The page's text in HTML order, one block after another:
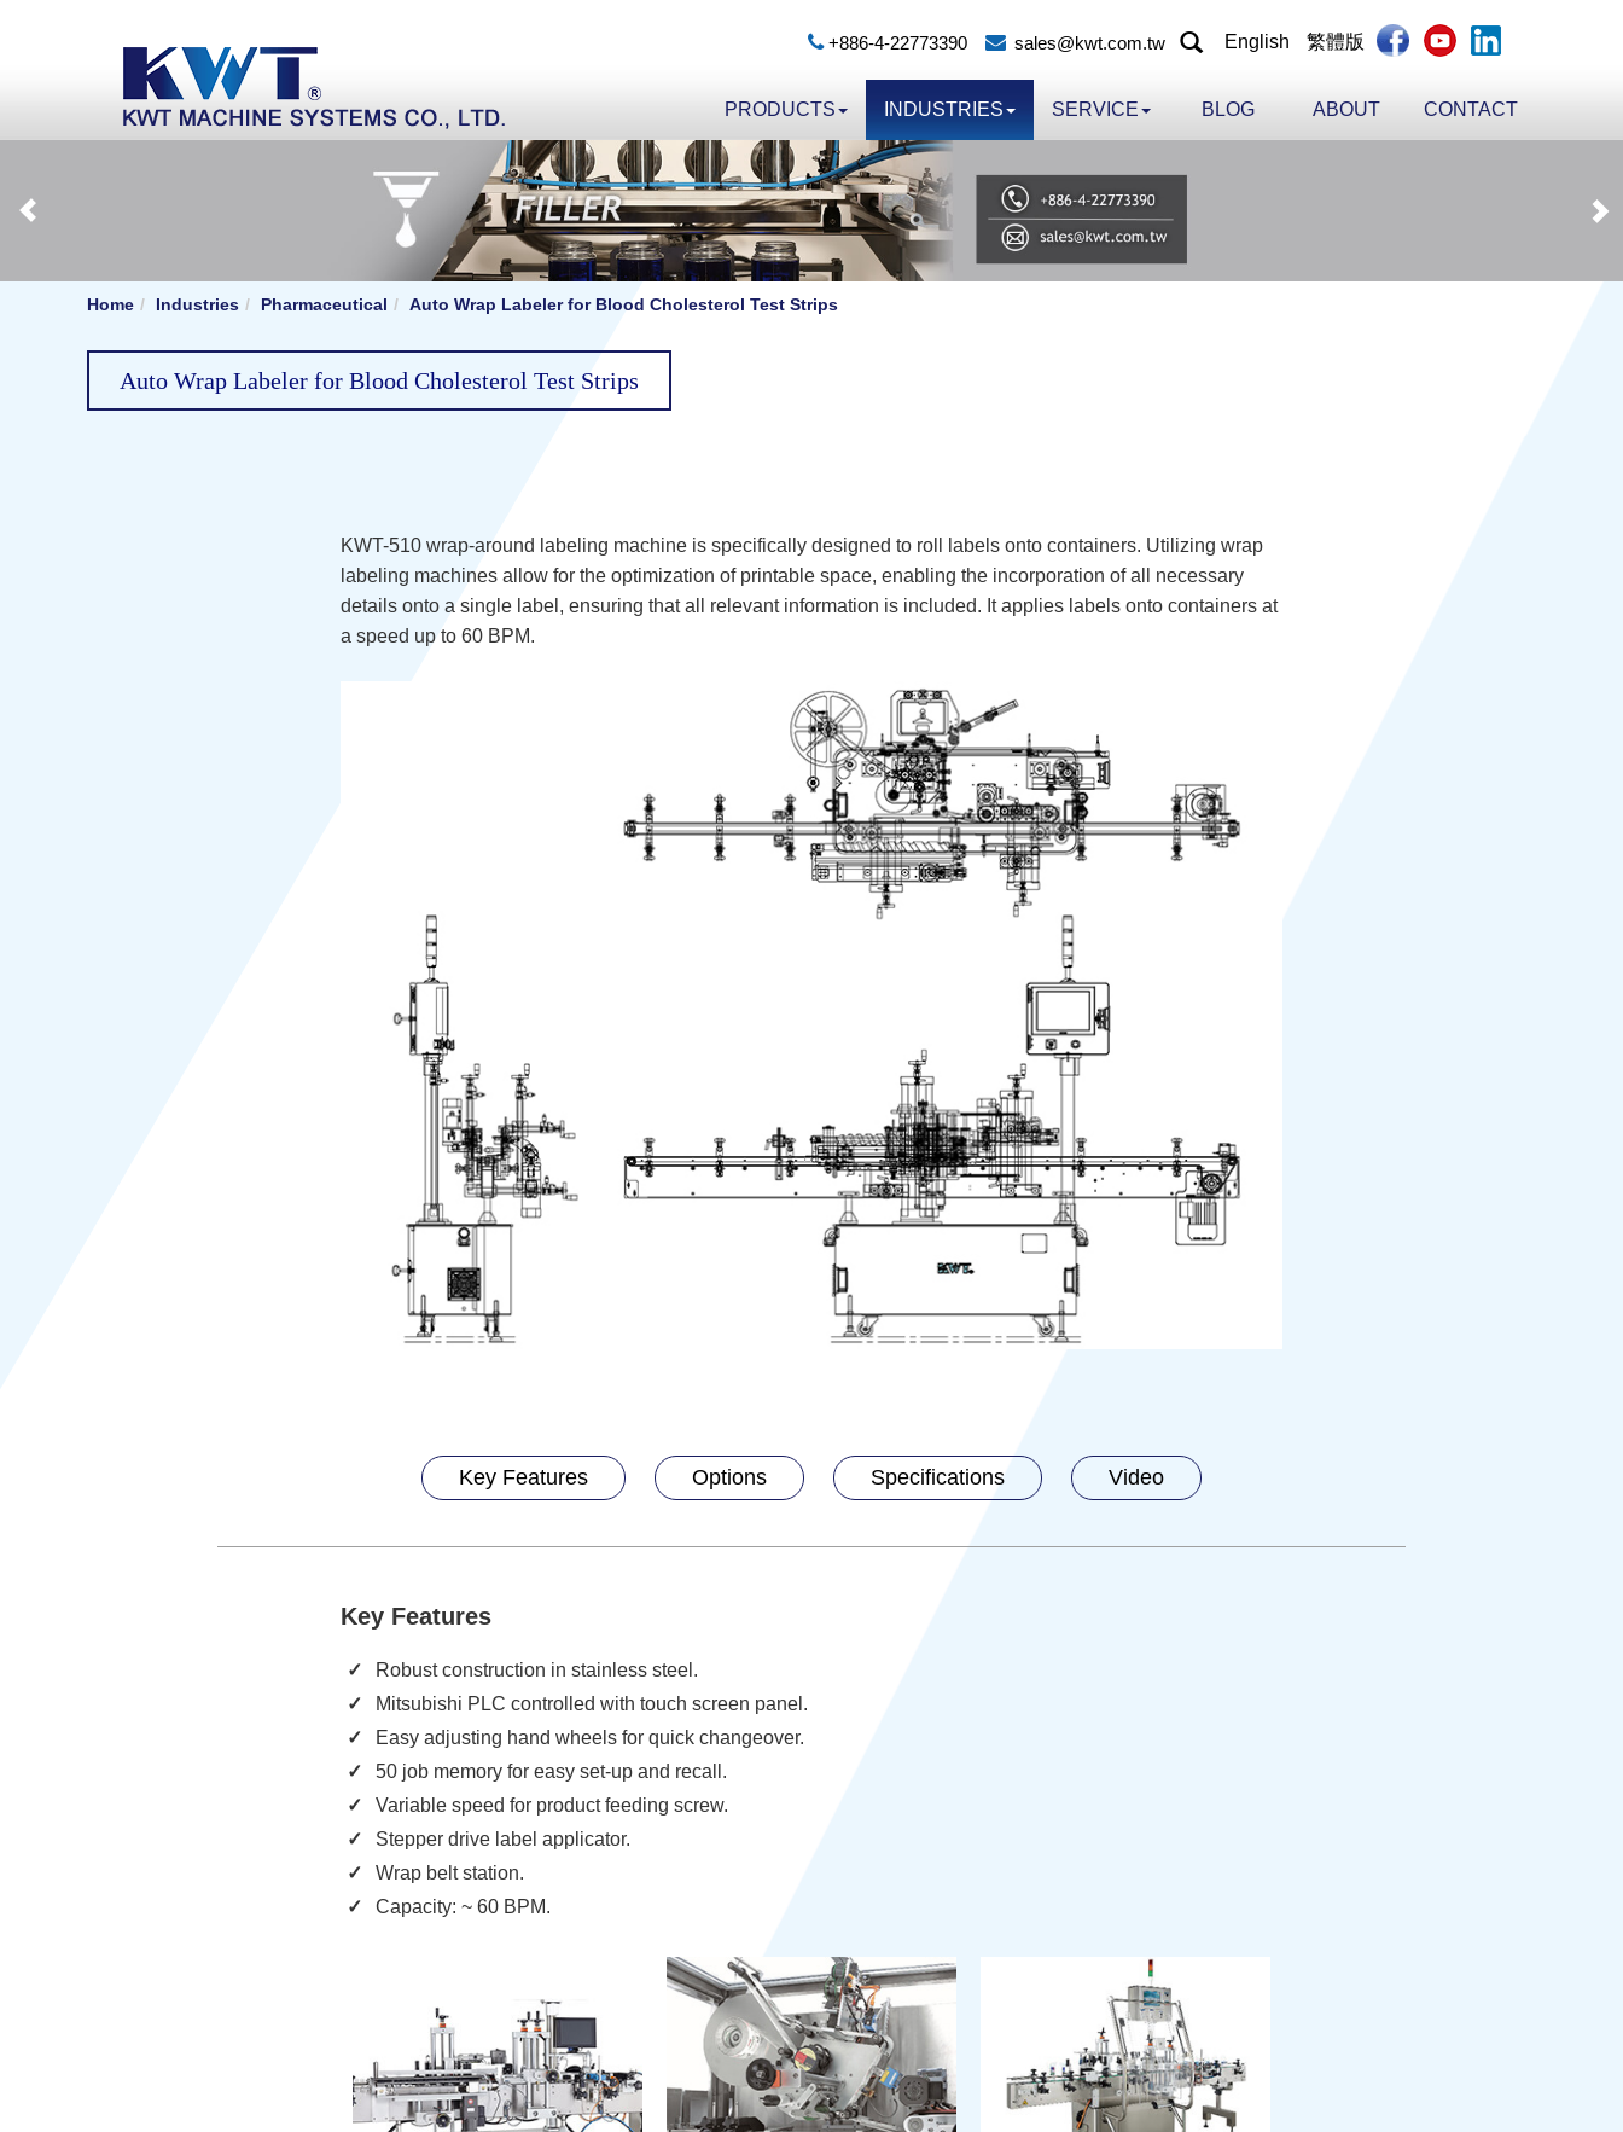
+886-4-22773390 sales@kwt.com.tw English 繁體版
PRODUCTS INDUSTRIES SERVICE BLOG ABOUT CONTACT
Home Industries Pharmaceutical Auto Wrap Labeler for Blood Cholesterol Test Strips
Auto Wrap Labeler for Blood Cholesterol Test Strips
KWT-510 wrap-around labeling machine is specifically designed to roll labels onto containers. Utilizing wrap
labeling machines allow for the optimization of printable space, enabling the incorporation of all necessary
details onto a single label, ensuring that all relevant information is included. It applies labels onto containers at
a speed up to 60 BPM.
Key Features Options Specifications Video
Key Features
Robust construction in stainless steel.
Mitsubishi PLC controlled with touch screen panel.
Easy adjusting hand wheels for quick changeover.
50 job memory for easy set-up and recall.
Variable speed for product feeding screw.
Stepper drive label applicator.
Wrap belt station.
Capacity: ~ 60 BPM.